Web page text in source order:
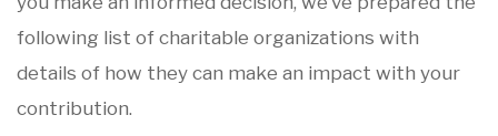
following list of charitable organizations with
details of how they can make an impact with your
contribution.